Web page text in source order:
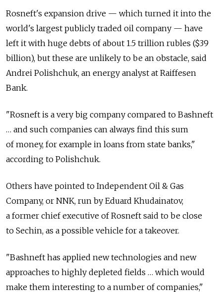
Rosneft's expansion drive — which turned it into the
world's largest publicly traded oil company — have
left it with huge debts of about 1.5 trillion rubles ($39
billion), but these are unlikely to be an obstacle, said
Andrei Polishchuk, an energy analyst at Raiffesen
Bank.
"Rosneft is a very big company compared to Bashneft
… and such companies can always find this sum
of money, for example in loans from state banks,"
according to Polishchuk.
Others have pointed to Independent Oil & Gas
Company, or NNK, run by Eduard Khudainatov,
a former chief executive of Rosneft said to be close
to Sechin, as a possible vehicle for a takeover.
"Bashneft has applied new technologies and new
approaches to highly depleted fields … which would
make them interesting to a number of companies,"